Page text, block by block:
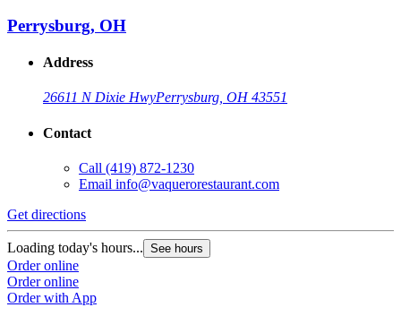
Perrysburg, OH
Address
26611 N Dixie HwyPerrysburg, OH 43551
Contact
Call (419) 872-1230
Email info@vaquerorestaurant.com
Get directions
Loading today's hours... See hours
Order online
Order online
Order with App